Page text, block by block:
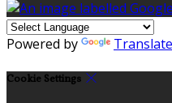
Powered by Translate
Cookie Settings